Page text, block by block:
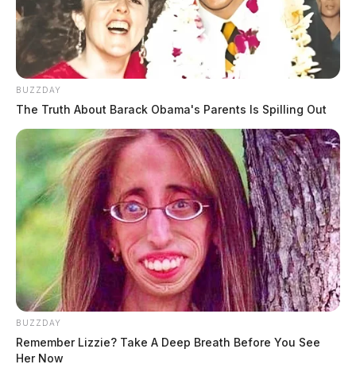
BUZZDAY
The Truth About Barack Obama's Parents Is Spilling Out
BUZZDAY
Remember Lizzie? Take A Deep Breath Before You See
Her Now